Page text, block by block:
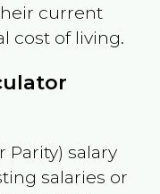
current
cost of living.
Parity) salary
salaries or